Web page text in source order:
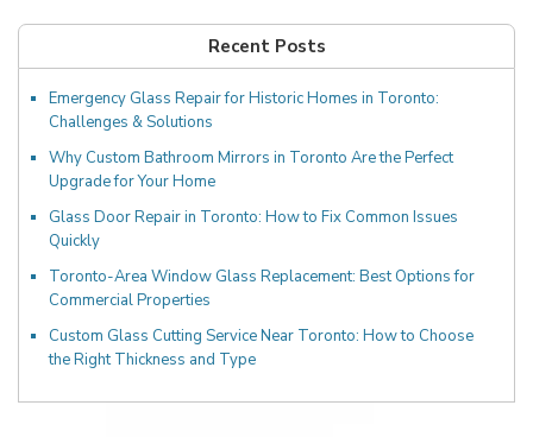
Recent Posts
Emergency Glass Repair for Historic Homes in Toronto:
Challenges & Solutions
Why Custom Bathroom Mirrors in Toronto Are the Perfect
Upgrade for Your Home
Glass Door Repair in Toronto: How to Fix Common Issues
Quickly
Toronto-Area Window Glass Replacement: Best Options for
Commercial Properties
Custom Glass Cutting Service Near Toronto: How to Choose
the Right Thickness and Type